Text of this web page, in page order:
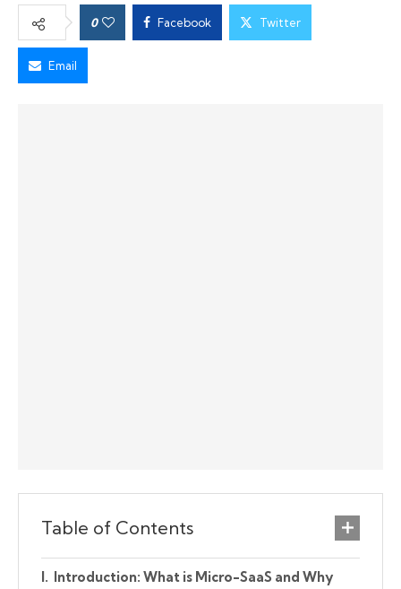
0 Facebook Twitter
Email
Table of Contents
Introduction: What is Micro-SaaS and Why